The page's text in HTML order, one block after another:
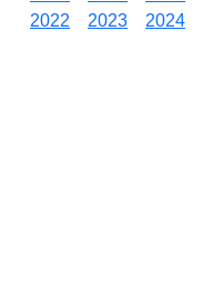
2022
2023 2024